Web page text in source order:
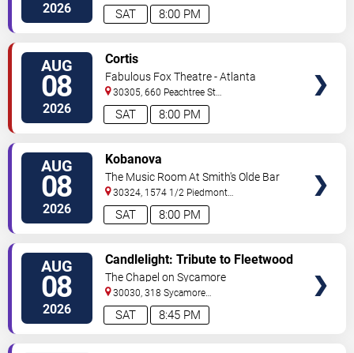
2026 8:00 PM
SAT
C Atlanta, GA,US
AUG
08
2026 8:00 PM
SAT
Cortis
Fabulous Fox Theatre - Atlanta
30305, 660 Peachtree St
NE Atlanta ,GA,US
AUG
08
2026 8:00 PM
SAT
Kobanova
The Music Room At Smith's Olde Bar
30324, 1574 1/2 Piedmont
Ave Atlanta,GA,US
AUG
08
2026 8:45 PM
SAT
Candlelight: Tribute to Fleetwood
Mac
The Chapel on Sycamore
30030, 318 Sycamore
Street Decatur,GA,US